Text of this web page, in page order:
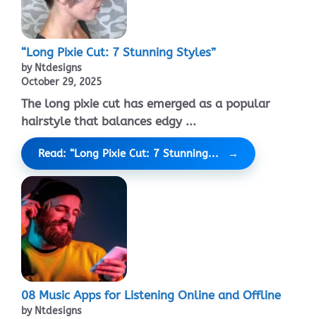
“Long Pixie Cut: 7 Stunning Styles”
by Ntdesigns
October 29, 2025
The long pixie cut has emerged as a popular
hairstyle that balances edgy ...
Read: “Long Pixie Cut: 7 Stunning...
08 Music Apps for Listening Online and Offline
by Ntdesigns